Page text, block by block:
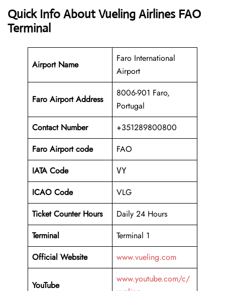
Quick Info About Vueling Airlines FAO
Terminal
Airport Name
Faro International
Airport
Faro Airport Address
8006-901 Faro,
Portugal
Contact Number
+351289800800
Faro Airport code
FAO
IATA Code
VY
ICAO Code
VLG
Ticket Counter Hours
Daily 24 Hours
Terminal
Terminal 1
Official Website
www.vueling.com
YouTube
www.youtube.com/c/